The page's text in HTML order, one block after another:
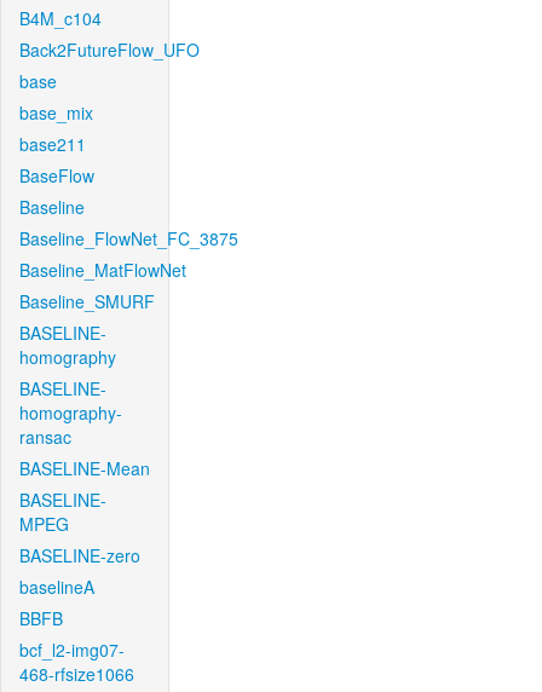
B4M_c104
Back2FutureFlow_UFO
base
base_mix
base211
BaseFlow
Baseline
Baseline_FlowNet_FC_3875
Baseline_MatFlowNet
Baseline_SMURF
BASELINE-
homography
BASELINE-
homography-
ransac
BASELINE-Mean
BASELINE-
MPEG
BASELINE-zero
baselineA
BBFB
bcf_l2-img07-
468-rfsize1066